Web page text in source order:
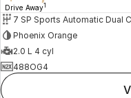
Drive Away1
7 SP Sports Automatic Dual
Phoenix Orange
2.0 L 4 cyl
488OG4